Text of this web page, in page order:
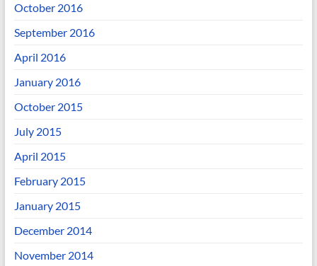
October 2016
September 2016
April 2016
January 2016
October 2015
July 2015
April 2015
February 2015
January 2015
December 2014
November 2014